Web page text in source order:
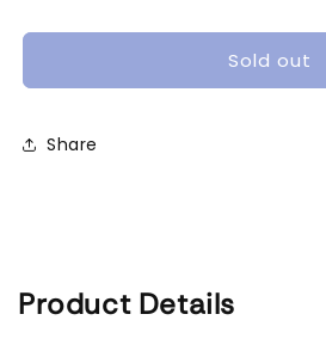
20x20
20x20
Sold out
Share
Product Details